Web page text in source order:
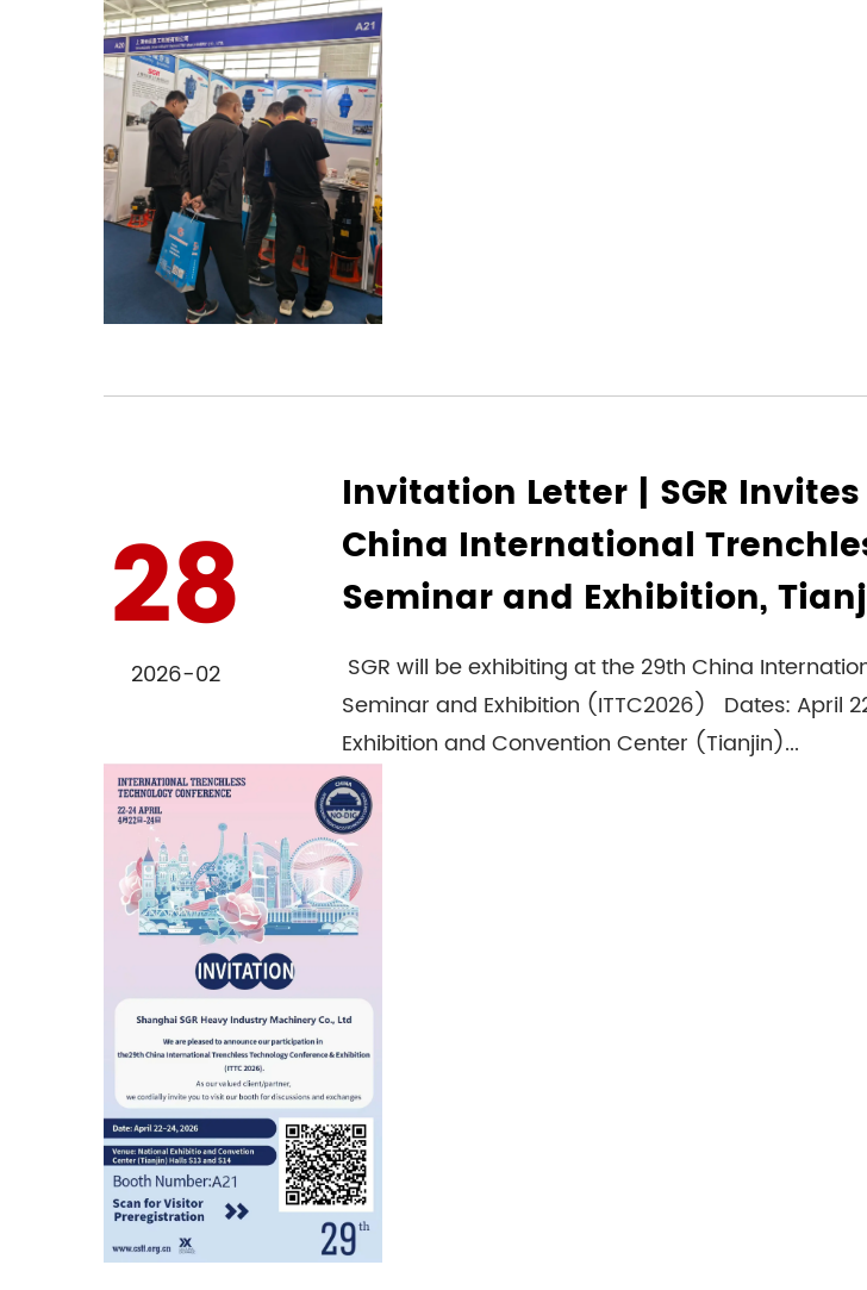
28
2026-02
Invitation Letter | SGR
China International
Seminar and Exhibition,
SGR will be exhibiting at the 29th China
Seminar and Exhibition (ITTC2026) Dates: April
Exhibition and Convention Center (Tianjin)...